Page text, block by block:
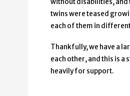
twins were teased
each of them in
Thankfully, we have a
each other, and this is a
heavily for support.